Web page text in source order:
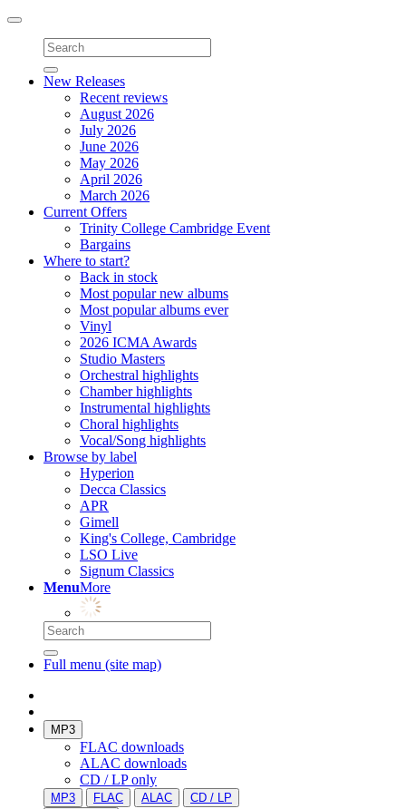
Toggle
navigation
New Releases
Recent reviews
August 2026
July 2026
June 2026
May 2026
April 2026
March 2026
Current Offers
Trinity College Cambridge Event
Bargains
Where to start?
Back in stock
Most popular new albums
Most popular albums ever
Vinyl
2026 ICMA Awards
Studio Masters
Orchestral highlights
Chamber highlights
Instrumental highlights
Choral highlights
Vocal/Song highlights
Browse by label
Hyperion
Decca Classics
APR
Gimell
King's College, Cambridge
LSO Live
Signum Classics
MenuMore
Full menu (site map)
MP3
FLAC downloads
ALAC downloads
CD / LP only
MP3 FLAC ALAC
CD / LP